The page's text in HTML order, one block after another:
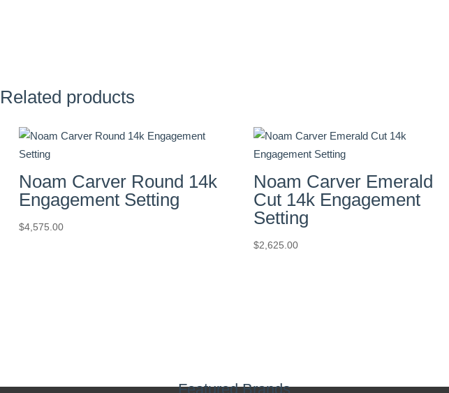
Related products
Noam Carver Round 14k
Engagement Setting
$4,575.00
Noam Carver Emerald
Cut 14k Engagement
Setting
$2,625.00
Featured Brands